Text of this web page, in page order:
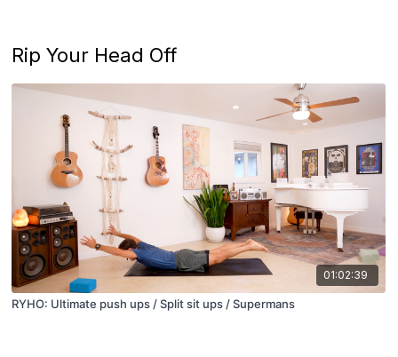
Rip Your Head Off
01:02:39
RYHO: Ultimate push ups / Split sit ups / Supermans